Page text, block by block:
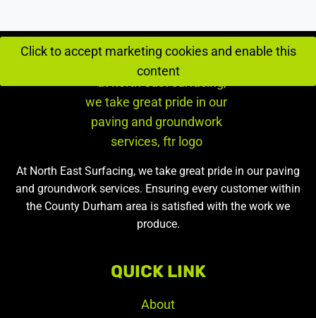
Click to accept marketing cookies and enable this
content
At North East Surfacing, we take great pride in our paving
and groundwork services. Ensuring every customer within
the County Durham area is satisfied with the work we
produce.
QUICK LINK
About